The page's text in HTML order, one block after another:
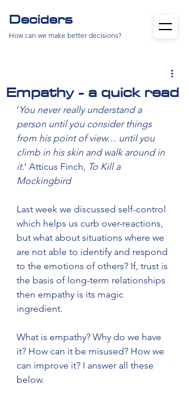
Deciders
How can we make better decisions?
Empathy - a quick read
‘ You never really understand a
person until you consider things
from his point of view… until you
climb in his skin and walk around in
it.’ Atticus Finch, To Kill a
Mockingbird
Last week we discussed self-control
which helps us curb over-reactions,
but what about situations where we
are not able to identify and respond
to the emotions of others? If, trust is
the basis of long-term relationships
then empathy is its magic
ingredient.
What is empathy? Why do we have
it? How can it be misused? How we
can improve it? I answer all these
below.